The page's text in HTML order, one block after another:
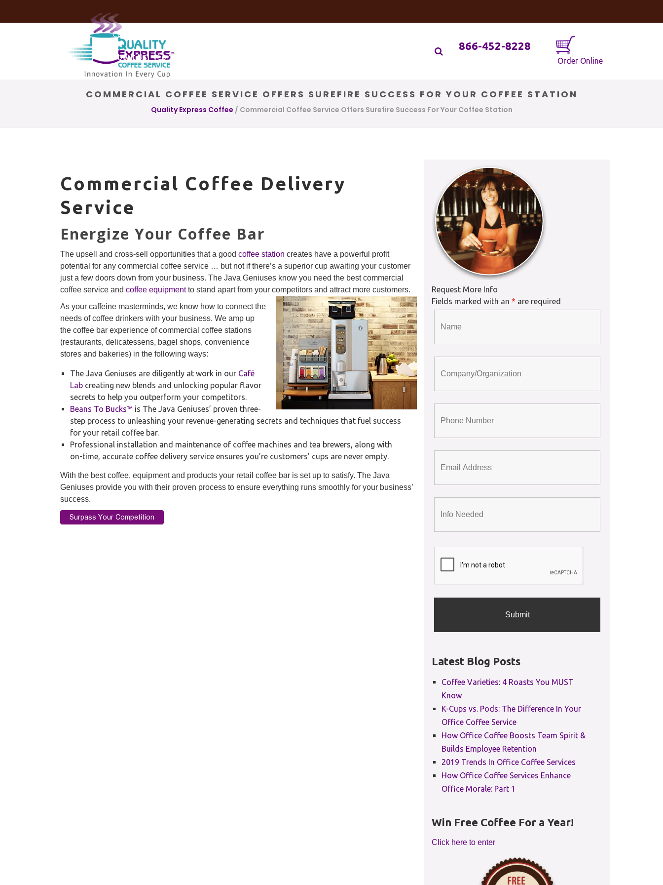
Coffee Services
About Us Contact Us
866-452-8228
Order Online
COMMERCIAL COFFEE SERVICE OFFERS SUREFIRE SUCCESS FOR YOUR COFFEE STATION
Quality Express Coffee / Commercial Coffee Service Offers Surefire Success For Your Coffee Station
Commercial Coffee Delivery
Service
Energize Your Coffee Bar
The upsell and cross-sell opportunities that a good coffee station creates have a powerful profit
potential for any commercial coffee service … but not if there’s a superior cup awaiting your customer
just a few doors down from your business. The Java Geniuses know you need the best commercial
coffee service and coffee equipmentto stand apart from your competitors and attract more customers.
As your caffeine masterminds, we know how to connect the
needs of coffee drinkers with your business. We amp up
the coffee bar experience of commercial coffee stations
(restaurants, delicatessens, bagel shops, convenience
stores and bakeries) in the following ways:
The Java Geniuses are diligently at work in our Café
Lab creating new blends and unlocking popular flavor
secrets to help you outperform your competitors.
Beans To Bucks™ is The Java Geniuses’ proven three-
step process to unleashing your revenue-generating secrets and techniques that fuel success
for your retail coffee bar.
Professional installation and maintenance of coffee machines and tea brewers, along with
on-time, accurate coffee delivery service ensures you’re customers’ cups are never empty.
With the best coffee, equipment and products your retail coffee bar is set up to satisfy. The Java
Geniuses provide you with their proven process to ensure everything runs smoothly for your business’
success.
Request More Info
Fields marked with an* are required
Latest Blog Posts
Coffee Varieties: 4 Roasts You MUST
Know
K-Cups vs. Pods: The Difference In Your
Office Coffee Service
How Office Coffee Boosts Team Spirit &
Builds Employee Retention
2019 Trends In Office Coffee Services
How Office Coffee Services Enhance
Office Morale: Part 1
Win Free Coffee For a Year!
Click here to enter